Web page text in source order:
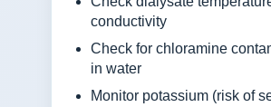
conductivity
Check for chloramine
in water
Monitor potassium (risk of